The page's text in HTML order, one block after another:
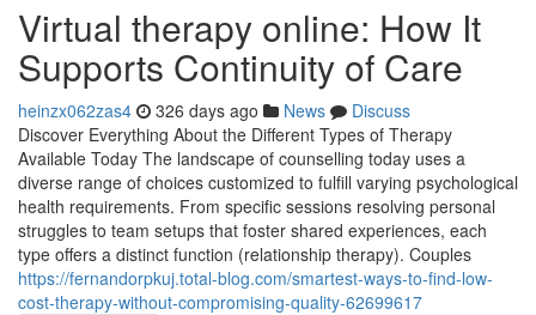
Virtual therapy online: How It
Supports Continuity of Care
heinzx062zas4 326 days ago News
Discuss
Discover Everything About the Different Types of Therapy
Available Today The landscape of counselling today uses a
diverse range of choices customized to fulfill varying psychological
health requirements. From specific sessions resolving personal
struggles to team setups that foster shared experiences, each
type offers a distinct function (relationship therapy). Couples
https://fernandorpkuj.total-blog.com/smartest-ways-to-find-low-
cost-therapy-without-compromising-quality-62699617